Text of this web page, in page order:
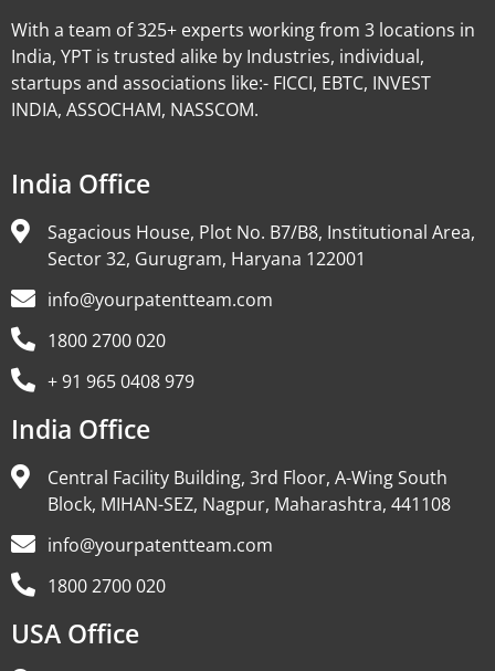
With a team of 325+ experts working from 3 locations in
India, YPT is trusted alike by Industries, individual,
startups and associations like:- FICCI, EBTC, INVEST
INDIA, ASSOCHAM, NASSCOM.
India Office
Sagacious House, Plot No. B7/B8, Institutional Area,
Sector 32, Gurugram, Haryana 122001
info@yourpatentteam.com
1800 2700 020
+ 91 965 0408 979
India Office
Central Facility Building, 3rd Floor, A-Wing South
Block, MIHAN-SEZ, Nagpur, Maharashtra, 441108
info@yourpatentteam.com
1800 2700 020
USA Office